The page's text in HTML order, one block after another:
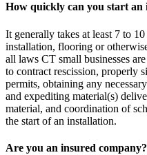
How quickly can you start an
It generally takes at least 7 to
installation, flooring or
all laws CT small businesses
to contract rescission, properly
permits, obtaining any
and expediting material(s)
material, and coordination of
the start of an installation.
Are you an insured company?